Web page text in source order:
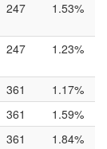
247 1.53%
247 1.23%
361
1.17%
361
1.59%
361
1.84%